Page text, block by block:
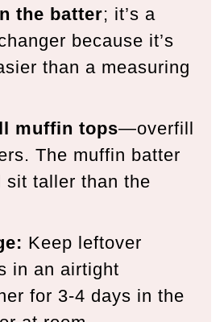
the batter; it’s a
because it’s
than a measuring
muffin tops—overfill
The muffin batter
sit taller than the
Keep leftover
in an airtight
for 3-4 days in the